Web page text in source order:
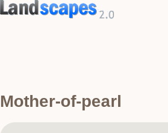
Mother-of-pearl